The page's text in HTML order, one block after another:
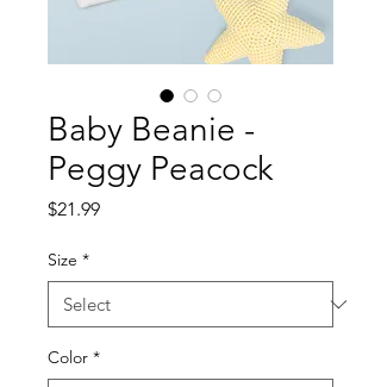
Baby Beanie -
Peggy Peacock
$21.99Price
Size *
Color *